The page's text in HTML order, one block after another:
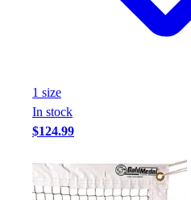
1 size
In stock
$124.99